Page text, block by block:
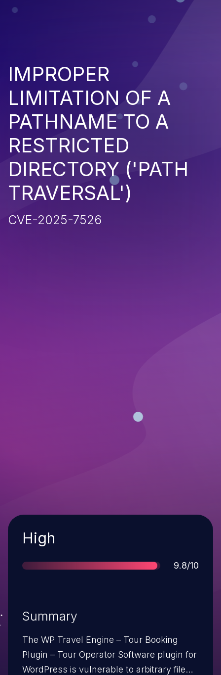
IMPROPER
LIMITATION OF A
PATHNAME TO A
RESTRICTED
DIRECTORY ('PATH
TRAVERSAL')
CVE-2025-7526
Severity
High
Score
9.8/10
Summary
The WP Travel Engine – Tour Booking
Plugin – Tour Operator Software plugin for
WordPress is vulnerable to arbitrary file